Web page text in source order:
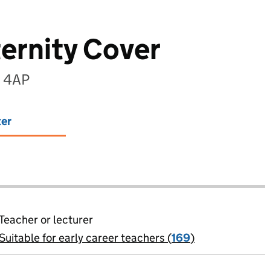
Cover
or lecturer
View allfor early career teachers (169)